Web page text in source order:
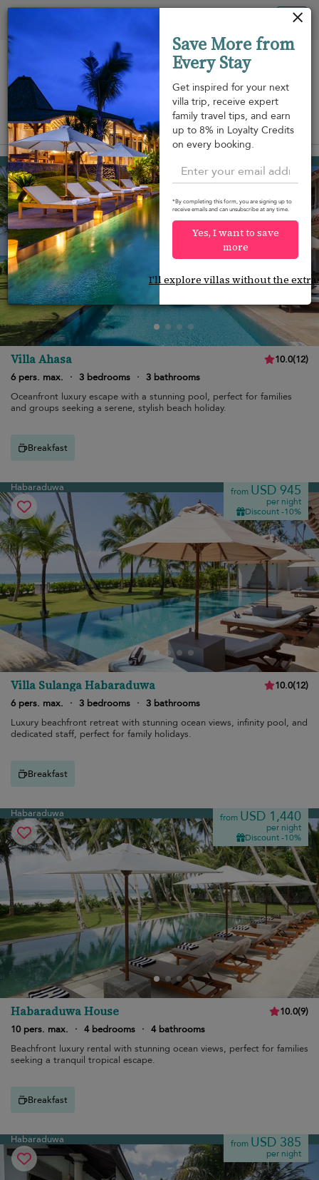
View on map
Habaraduwa USD 945
per night
Discount -10%
Villa Ahasa 10.0(12)
6 pers. max.
· 3 bedrooms · 3 bathrooms
Oceanfront luxury escape with a stunning pool, perfect for families
and groups seeking a serene, stylish beach holiday.
Breakfast
Habaraduwa from USD 945
per night
Discount -10%
Villa Sulanga Habaraduwa 10.0(12)
6 pers. max.
· 3 bedrooms · 3 bathrooms
Luxury beachfront retreat with stunning ocean views, infinity pool, and
dedicated staff, perfect for family holidays.
Breakfast
Habaraduwa from USD 1,440
per night
Discount -10%
Habaraduwa House 10.0(9)
10 pers. max.
· 4 bedrooms · 4 bathrooms
Beachfront luxury rental with stunning ocean views, perfect for families
seeking a tranquil tropical escape.
Breakfast
Habaraduwa from USD 385
per night
Save More from
Every Stay
Get inspired for your next
villa trip, receive expert
family travel tips, and earn
up to 8% in Loyalty Credits
on every booking.
*By completing this form, you are signing up to
receive emails and can unsubscribe at any time.
Yes, I want to save
more
I'll explore villas without the
Your cookie settings